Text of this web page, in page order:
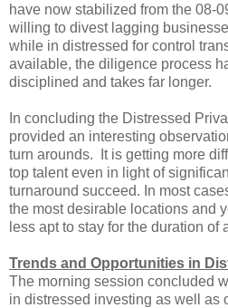
have now stabilized from the 08-
willing to divest lagging
while in distressed for control
available, the diligence process
disciplined and takes far longer.
In concluding the Distressed
provided an interesting
turn arounds. It is getting more
top talent even in light of
turnaround succeed. In most
the most desirable locations and
less apt to stay for the duration of
Trends and Opportunities in
The morning session concluded
in distressed investing as well as